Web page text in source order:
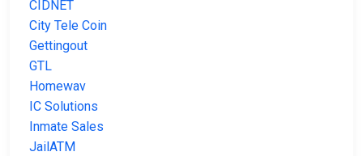
CIDNET
City Tele Coin
Gettingout
GTL
Homewav
IC Solutions
Inmate Sales
JailATM